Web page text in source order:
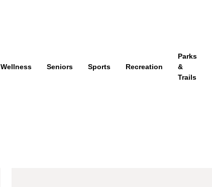
Wellness Seniors Sports Recreation
Parks
&
Trails